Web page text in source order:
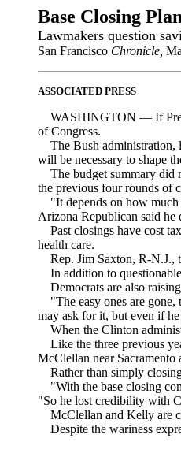
Base Closing
Lawmakers question
San Francisco Chronicle,
ASSOCIATED PRESS
WASHINGTON — If
of Congress.
The Bush administration,
will be necessary to shape
The budget summary did
the previous four rounds of
"It depends on how much
Arizona Republican said he
Past closings have cost
health care.
Rep. Jim Saxton, R-N.J.,
In addition to questionable
Democrats are also
"The easy ones are gone,
may ask for it, but even if
When the Clinton
Like the three previous
McClellan near Sacramento
Rather than simply closing
"With the base closing
"So he lost credibility with
McClellan and Kelly are
Despite the wariness